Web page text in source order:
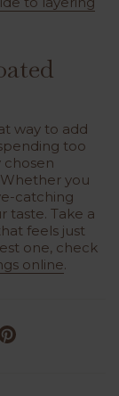
way to add
too
chosen
you
catching
taste. Take a
feels just
one, check
online.
Pinterest